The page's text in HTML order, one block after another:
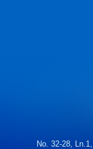
No. 32-28,